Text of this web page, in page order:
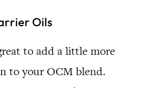
Oils
to add a little more
to your OCM blend.